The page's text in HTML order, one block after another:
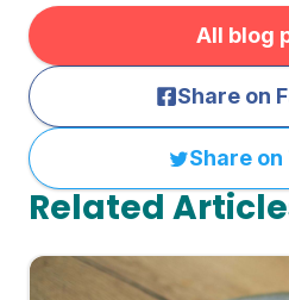
All blog
Share on
Share
Related